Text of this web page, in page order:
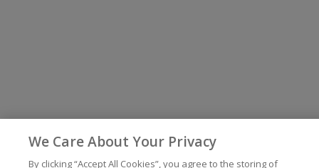
We Care About Your Privacy
By clicking “Accept All Cookies”, you agree to the storing of